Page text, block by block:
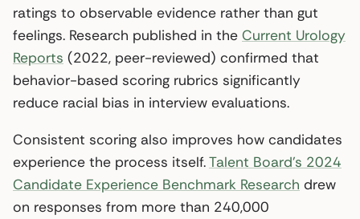
ratings to observable evidence rather than gut
feelings. Research published in the Current Urology
Reports (2022, peer-reviewed) confirmed that
behavior-based scoring rubrics significantly
reduce racial bias in interview evaluations.
Consistent scoring also improves how candidates
experience the process itself.Talent Board’s 2024
Candidate Experience Benchmark Research drew
on responses from more than 240,000